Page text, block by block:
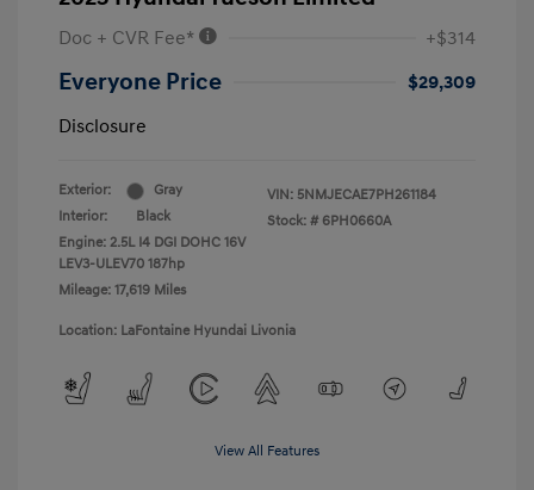
Doc + CVR Fee* +$314
Everyone Price
$29,309
Disclosure
Exterior:
Gray
Interior:
Black
Engine: 2.5L I4 DGI DOHC 16V
LEV3-ULEV70 187hp
Mileage: 17,619 Miles
VIN: 5NMJECAE7PH261184
Stock: # 6PH0660A
Location: LaFontaine Hyundai Livonia
View All Features